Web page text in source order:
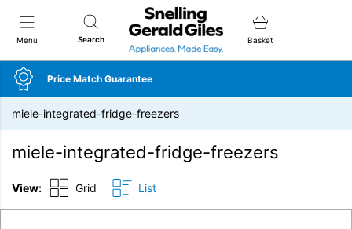
Menu Search
Snellings Gerald Giles
Basket
Price Match Guarantee
miele-integrated-fridge-freezers
miele-integrated-fridge-freezers
View: Grid List